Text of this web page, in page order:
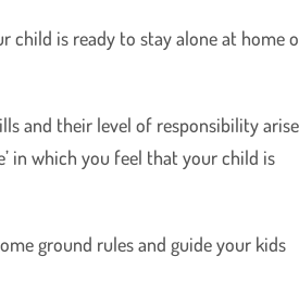
child is ready to stay alone at home
and their level of responsibility arise
in which you feel that your child is
ground rules and guide your kids